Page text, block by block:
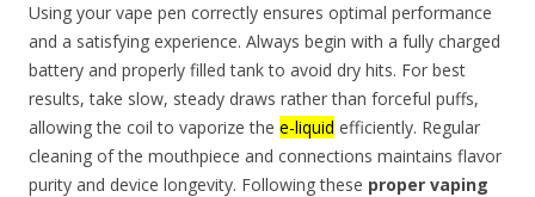
Using your vape pen correctly ensures optimal performance
and a satisfying experience. Always begin with a fully charged
battery and properly filled tank to avoid dry hits. For best
results, take slow, steady draws rather than forceful puffs,
allowing the coil to vaporize the e-liquid efficiently. Regular
cleaning of the mouthpiece and connections maintains flavor
purity and device longevity. Following these proper vaping